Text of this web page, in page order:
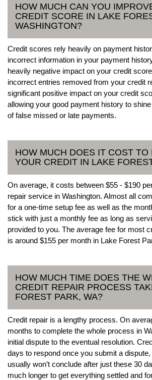
HOW MUCH CAN YOU
CREDIT SCORE IN LAKE
WASHINGTON?
Credit scores rely heavily on payment
incorrect information in your payment
heavily negative impact on your credit
incorrect entries removed from your credit
significant positive impact on your credit
allowing your good payment history to
of false missed or late payments.
HOW MUCH DOES IT COST TO
YOUR CREDIT IN LAKE
On average, it costs between $55 - $190
repair service in Washington. Almost all
for a one-time setup fee as well as the
stick with just a monthly fee as long as
provided to you. The average fee for most
is around $155 per month in Lake Forest
HOW MUCH TIME DOES THE
CREDIT REPAIR PROCESS
FOREST PARK, WA?
Credit repair is a lengthy process. On
months to complete the whole process in
initial dispute to the eventual resolution.
days to respond once you submit a
usually won’t conclude after just these 30
much longer to get everything settled and